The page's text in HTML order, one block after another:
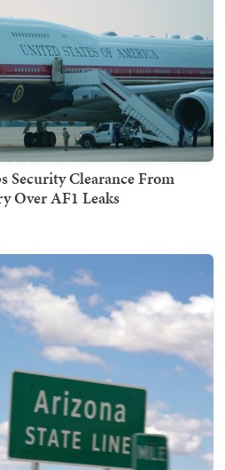
Security Clearance From
Over AF1 Leaks